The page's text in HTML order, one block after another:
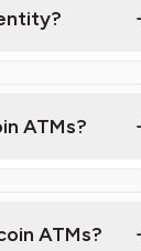
ATMs?
Bitcoin at Our
ATMs?